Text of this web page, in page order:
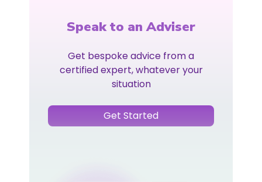
Speak to an Adviser
Get bespoke advice from a
certified expert, whatever your
situation
Get Started